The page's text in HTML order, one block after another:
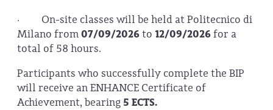
· On-site classes will be held at Politecnico di
Milano from07/09/2026to 12/09/2026for a
total of 58 hours.
Participants who successfully complete the BIP
will receive an ENHANCE Certificate of
Achievement, bearing 5 ECTS.